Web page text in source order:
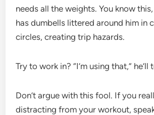
needs all the weights. You know
has dumbells littered around him in
circles, creating trip hazards.
Try to work in? “I’m using that,” he’ll
Don’t argue with this fool. If you
distracting from your workout,